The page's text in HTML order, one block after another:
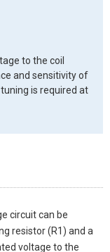
to the coil
and sensitivity of
tuning is required at
circuit can be
resistor (R1) and a
voltage to the